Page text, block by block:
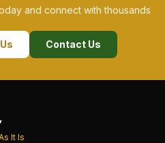
and connect with thousands
Contact Us
It Is